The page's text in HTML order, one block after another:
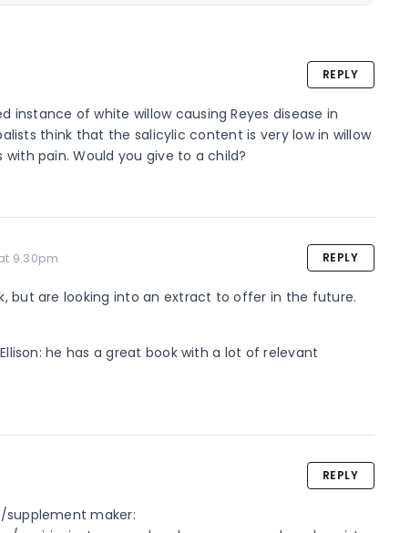
REPLY
of white willow causing Reyes disease in
think that the salicylic content is very low in willow
pain. Would you give to a child?
9.30pm REPLY
but are looking into an extract to offer in the future.
he has a great book with a lot of relevant
REPLY
maker: